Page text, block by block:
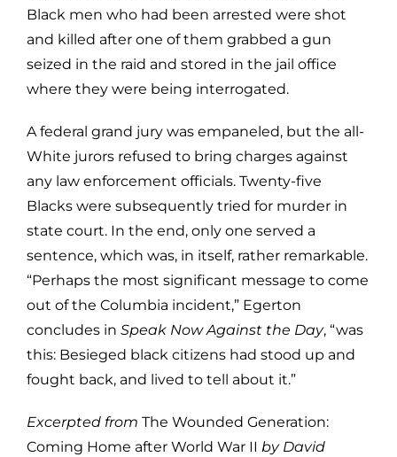
Black men who had been arrested were shot
and killed after one of them grabbed a gun
seized in the raid and stored in the jail office
where they were being interrogated.
A federal grand jury was empaneled, but the all-
White jurors refused to bring charges against
any law enforcement officials. Twenty-five
Blacks were subsequently tried for murder in
state court. In the end, only one served a
sentence, which was, in itself, rather remarkable.
“Perhaps the most significant message to come
out of the Columbia incident,” Egerton
concludes in Speak Now Against the Day, “was
this: Besieged black citizens had stood up and
fought back, and lived to tell about it.”
Excerpted from The Wounded Generation:
Coming Home after World War II by David